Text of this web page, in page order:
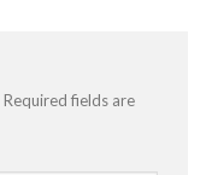
Required fields are